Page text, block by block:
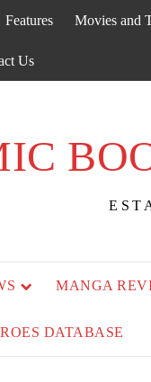
Features Movies and
Us
MANGA
DATABASE